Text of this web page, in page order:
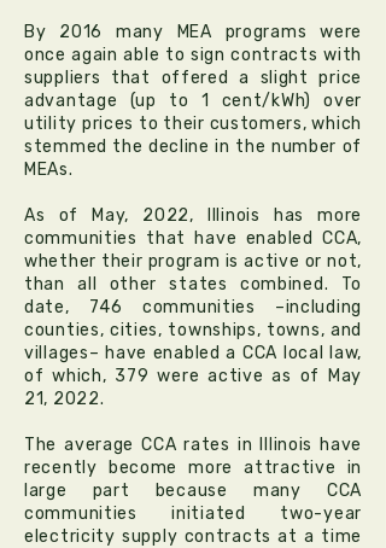
By 2016 many MEA programs were
once again able to sign contracts with
suppliers that offered a slight price
advantage (up to 1 cent/kWh) over
utility prices to their customers, which
stemmed the decline in the number of
MEAs.
As of May, 2022, Illinois has more
communities that have enabled CCA,
whether their program is active or not,
than all other states combined. To
date, 746 communities –including
counties, cities, townships, towns, and
villages– have enabled a CCA local law,
of which, 379 were active as of May
21, 2022.
The average CCA rates in Illinois have
recently become more attractive in
large part because many CCA
communities initiated two-year
electricity supply contracts at a time